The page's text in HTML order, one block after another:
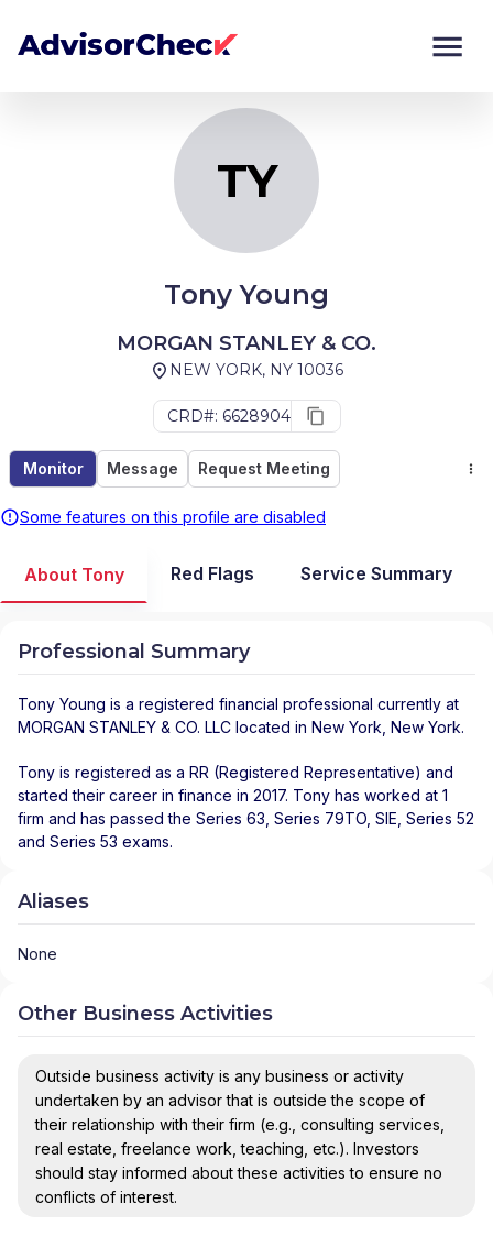
TY
Tony Young
MORGAN STANLEY & CO.
NEW YORK, NY 10036
CRD#: 6628904
Monitor Message Request Meeting
Some features on this profile are disabled
Monitor
About Tony Red Flags Service Summary
Professional Summary
Tony Young is a registered financial professional currently at
MORGAN STANLEY & CO. LLC located in New York New York.
Tony is registered as a RR (Registered Representative) and
started their career in finance in 2017. Tony has worked at 1
firm and has passed the Series 63, Series 79TO, SIE, Series 52
and Series 53 exams.
Aliases
None
Other Business Activities
Outside business activity is any business or activity
undertaken by an advisor that is outside the scope of
their relationship with their firm (e.g., consulting services,
real estate, freelance work, teaching, etc.). Investors
should stay informed about these activities to ensure no
conflicts of interest.